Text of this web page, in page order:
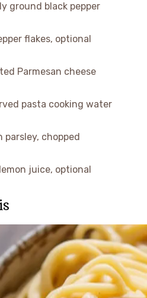
ground black pepper
flakes, optional
Parmesan cheese
pasta cooking water
chopped
juice, optional